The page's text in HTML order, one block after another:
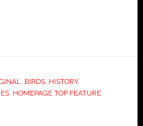
, BIRDS, HISTORY,
, HOMEPAGE TOP FEATURE